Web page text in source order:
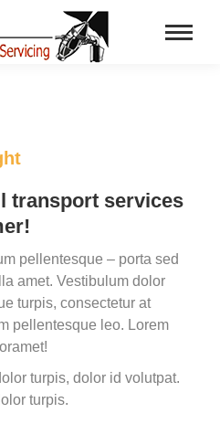
transport services
pellentesque – porta sed
amet. Vestibulum dolor
turpis, consectetur at
pellentesque leo. Lorem
turpis, dolor id volutpat.
turpis.